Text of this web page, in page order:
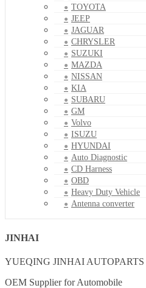
TOYOTA
JEEP
JAGUAR
CHRYSLER
SUZUKI
MAZDA
NISSAN
KIA
SUBARU
GM
Volvo
ISUZU
HYUNDAI
Auto Diagnostic
CD Harness
OBD
Heavy Duty Vehicle
Antenna converter
JINHAI
YUEQING JINHAI AUTOPARTS
OEM Supplier for Automobile